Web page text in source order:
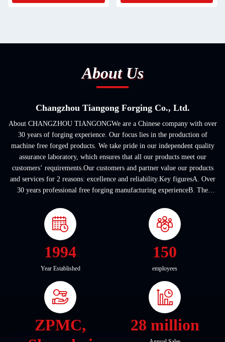
About Us
Changzhou Tiangong Forging Co., Ltd.
About CHANGZHOU TIANGONGWe are a Chinese company with over
30 years of forging experience. Our focus lies in the production of
machine free forged products. We take pride in our independent quality
assurance laboratory, which ensures that all our products meet our
customers’ requirements.Our customers and partner value our products
and services for 2 reasons: excellence and reliability.Key figuresA. Over
30 years professional free forging manufacturing experienceB. The
1994
Year Established
150
employees
ZPMC,
28 million